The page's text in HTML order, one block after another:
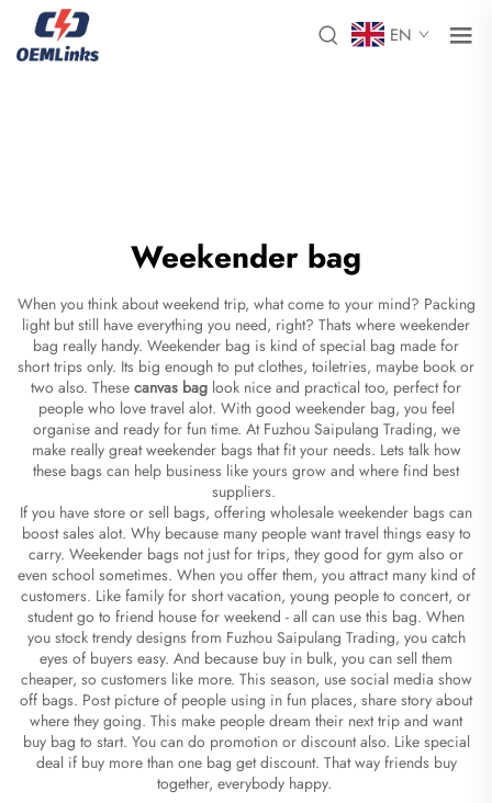
EN
Weekender bag
When you think about weekend trip, what come to your mind? Packing
light but still have everything you need, right? Thats where weekender
bag really handy. Weekender bag is kind of special bag made for
short trips only. Its big enough to put clothes, toiletries, maybe book or
two also. These canvas bag look nice and practical too, perfect for
people who love travel alot. With good weekender bag, you feel
organise and ready for fun time. At Fuzhou Saipulang Trading, we
make really great weekender bags that fit your needs. Lets talk how
these bags can help business like yours grow and where find best
suppliers.
If you have store or sell bags, offering wholesale weekender bags can
boost sales alot. Why because many people want travel things easy to
carry. Weekender bags not just for trips, they good for gym also or
even school sometimes. When you offer them, you attract many kind of
customers. Like family for short vacation, young people to concert, or
student go to friend house for weekend - all can use this bag. When
you stock trendy designs from Fuzhou Saipulang Trading, you catch
eyes of buyers easy. And because buy in bulk, you can sell them
cheaper, so customers like more. This season, use social media show
off bags. Post picture of people using in fun places, share story about
where they going. This make people dream their next trip and want
buy bag to start. You can do promotion or discount also. Like special
deal if buy more than one bag get discount. That way friends buy
together, everybody happy.